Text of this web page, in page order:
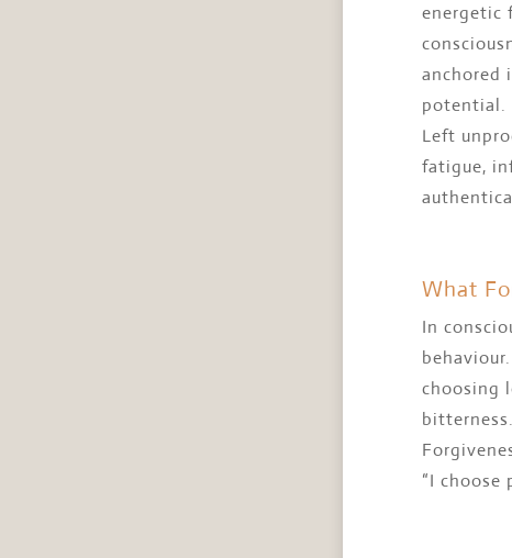
energetic
anchored
potential.
Left
fatigue,
What
In
choosing
bitterness.
“I choose